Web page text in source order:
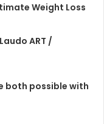
Weight Loss
ART /
both possible with